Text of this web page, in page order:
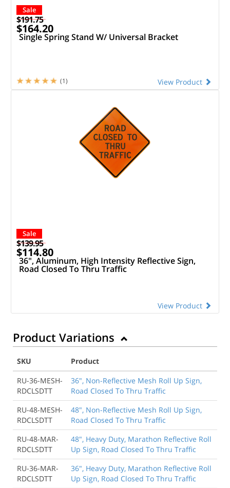
Sale
$191.75
$164.20
Single Spring Stand W/ Universal Bracket
View Product
(1)
Sale
$139.95
$114.80
36", Aluminum, High Intensity Reflective Sign,
Road Closed To Thru Traffic
View Product
Product Variations
SKU
Product
RU-36-MESH-
RDCLSDTT
36", Non-Reflective Mesh Roll Up Sign,
Road Closed To Thru Traffic
RU-48-MESH-
RDCLSDTT
48", Non-Reflective Mesh Roll Up Sign,
Road Closed To Thru Traffic
RU-48-MAR-
RDCLSDTT
48", Heavy Duty, Marathon Reflective Roll
Up Sign, Road Closed To Thru Traffic
RU-36-MAR-
RDCLSDTT
36", Heavy Duty, Marathon Reflective Roll
Up Sign, Road Closed To Thru Traffic